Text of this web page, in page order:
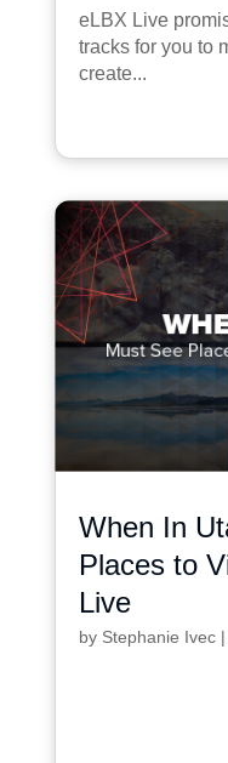
eLBX Live
tracks for you to
create...
When In
Places to
Live
by Stephanie Ivec|